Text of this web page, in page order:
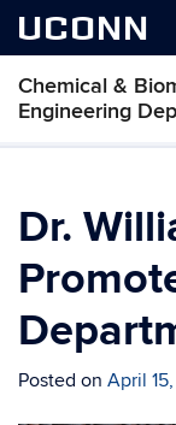
UCONN
Chemical &
Engineering
Dr.
Posted on April